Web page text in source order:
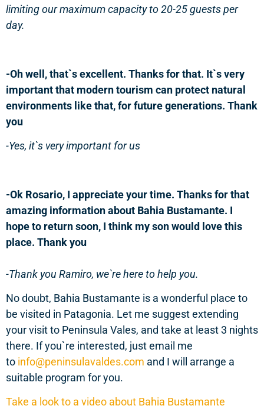
limiting our maximum capacity to 20-25 guests per
day.
-Oh well, that`s excellent. Thanks for that. It`s very
important that modern tourism can protect natural
environments like that, for future generations. Thank
you
-Yes, it`s very important for us
-Ok Rosario, I appreciate your time. Thanks for that
amazing information about Bahia Bustamante. I
hope to return soon, I think my son would love this
place. Thank you
-Thank you Ramiro, we`re here to help you.
No doubt, Bahia Bustamante is a wonderful place to
be visited in Patagonia. Let me suggest extending
your visit to Peninsula Vales, and take at least 3 nights
there. If you`re interested, just email me
to info@peninsulavaldes.com and I will arrange a
suitable program for you.
Take a look to a video about Bahia Bustamante